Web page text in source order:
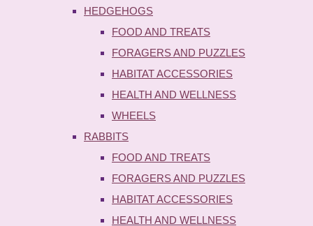
HEDGEHOGS
FOOD AND TREATS
FORAGERS AND PUZZLES
HABITAT ACCESSORIES
HEALTH AND WELLNESS
WHEELS
RABBITS
FOOD AND TREATS
FORAGERS AND PUZZLES
HABITAT ACCESSORIES
HEALTH AND WELLNESS